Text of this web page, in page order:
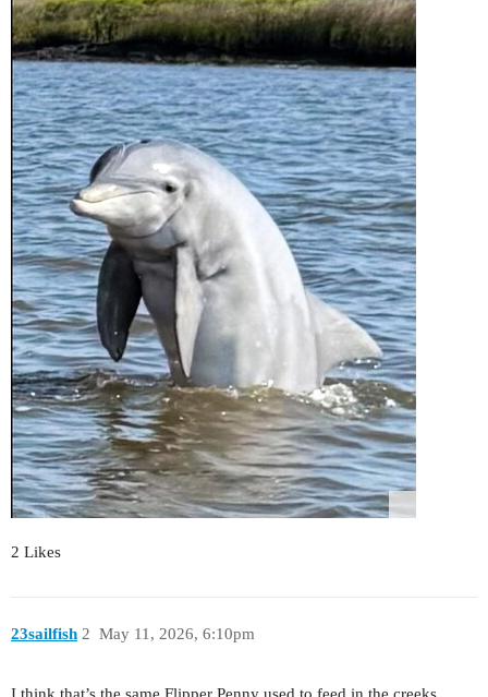
2 Likes
23sailfish May 11, 2026, 6:10pm
2
I think that’s the same Flipper Penny used to feed in the creeks